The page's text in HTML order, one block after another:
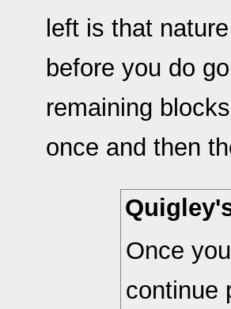
left is that
before you do
remaining
once and then
Once
continue